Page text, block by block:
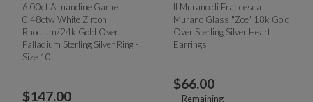
6.00ct Almandine Garnet,
0.48ctw White Zircon
Rhodium/24k Gold Over
Palladium Sterling Silver Ring -
Size 10
$147.00
Il Murano di Francesca
Murano Glass "Zoe" 18k Gold
Over Sterling Silver Heart
Earrings
$66.00
-- Remaining